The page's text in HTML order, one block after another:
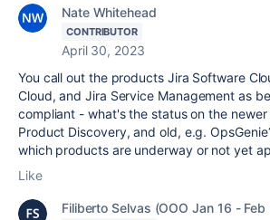
Nate Whitehead
CONTRIBUTOR
April 30, 2023
You call out the products Jira Software
Cloud, andJira Service Management as
compliant - what's the status on the
Product Discovery, and old, e.g.
which products are underway or not yet
Like
Filiberto Selvas (OOO Jan 16 - Feb